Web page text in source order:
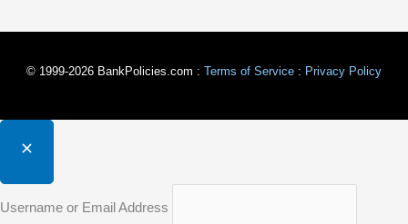
© 1999-2026 BankPolicies.com : Terms of Service : Privacy Policy
Username or Email Address